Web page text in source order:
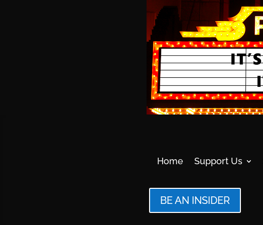
Home Support Us
BE AN INSIDER